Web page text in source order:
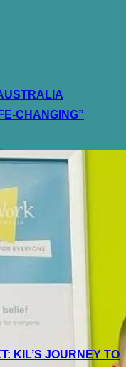
CHANGING”
KIL’S JOURNEY TO